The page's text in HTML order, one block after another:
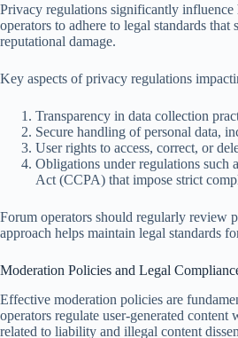
Privacy regulations significantly influence
operators to adhere to legal standards
reputational damage.
Key aspects of privacy regulations
Transparency in data collection
Secure handling of personal data,
User rights to access, correct, or
Obligations under regulations such
Act (CCPA) that impose strict
Forum operators should regularly review
approach helps maintain legal standards
Moderation Policies and Legal
Effective moderation policies are
operators regulate user-generated
related to liability and illegal content